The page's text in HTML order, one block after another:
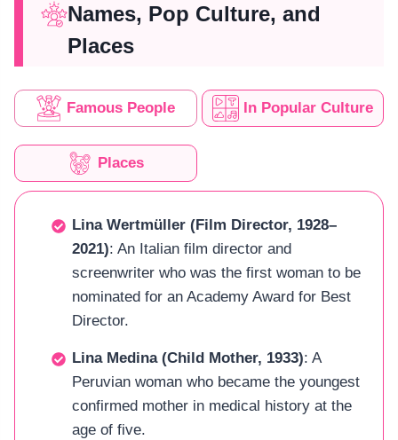
Names, Pop Culture, and
Places
Famous People In Popular Culture
Places
Lina Wertmüller (Film Director, 1928–
2021): An Italian film director and
screenwriter who was the first woman to be
nominated for an Academy Award for Best
Director.
Lina Medina (Child Mother, 1933): A
Peruvian woman who became the youngest
confirmed mother in medical history at the
age of five.